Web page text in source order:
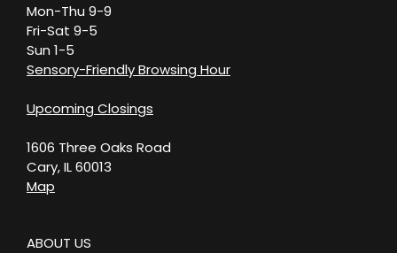
Mon-Thu 9-9
Fri-Sat 9-5
Sun 1-5
Sensory-Friendly Browsing Hour
Upcoming Closings
1606 Three Oaks Road
Cary, IL 60013
Map
ABOUT US